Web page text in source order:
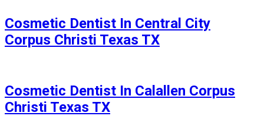
Cosmetic Dentist In Central City
Corpus Christi Texas TX
Cosmetic Dentist In Calallen Corpus
Christi Texas TX